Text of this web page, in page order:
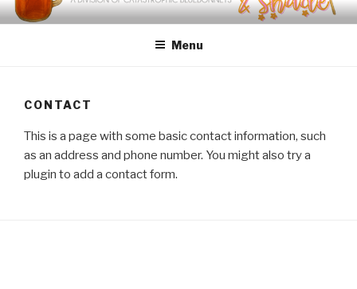
Skip
to
SWEET TEA & SHADE
Crafted Gifts with Southern Charm
Menu
CONTACT
This is a page with some basic contact information, such
as an address and phone number. You might also try a
plugin to add a contact form.